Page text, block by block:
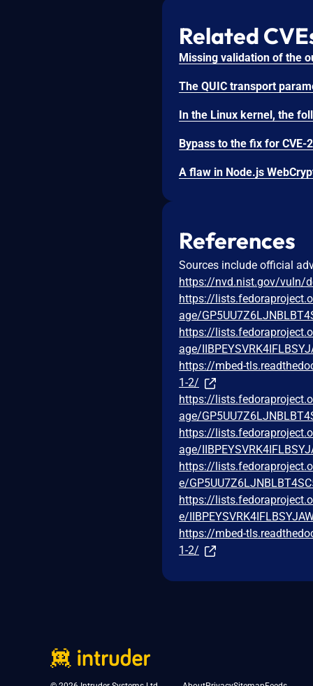
Related
References
Sources include official
https://nvd.nist.gov/vuln/
https://
age/
https://
age/
https://mbed-
1-2/
https://
age/
https://
age/
https://
e/
https://
e/
https://mbed-
1-2/